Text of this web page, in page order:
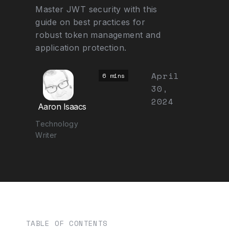
Master JWT security with this
guide on best practices for
robust token management and
application protection.
Aaron Isaacs
Technology
Writer
6 mins
April
30,
2024
TABLE OF CONTENTS